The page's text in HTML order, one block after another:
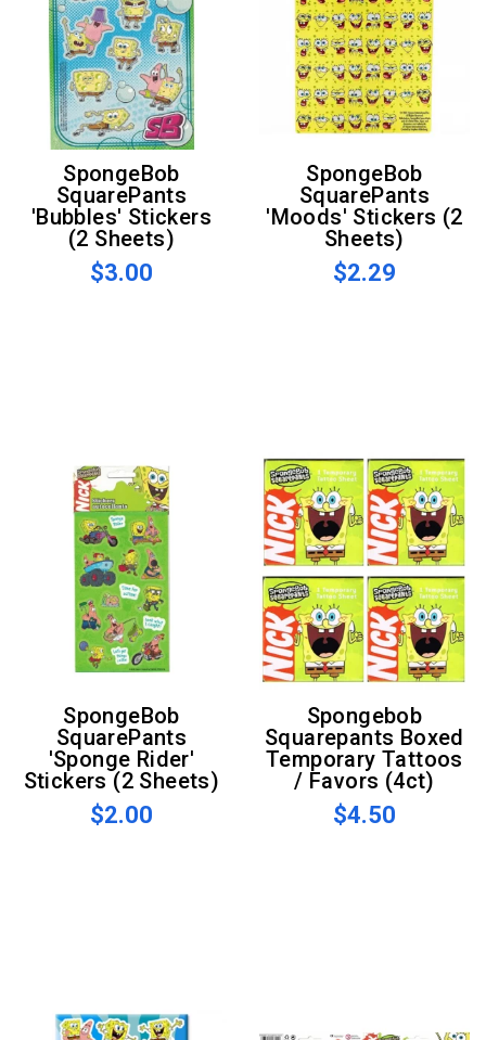
SpongeBob
SquarePants
'Bubbles' Stickers
(2 Sheets)
$3.00
SpongeBob
SquarePants
'Moods' Stickers (2
Sheets)
$2.29
SpongeBob
SquarePants
'Sponge Rider'
Stickers (2 Sheets)
$2.00
Spongebob
Squarepants Boxed
Temporary Tattoos
/ Favors (4ct)
$4.50